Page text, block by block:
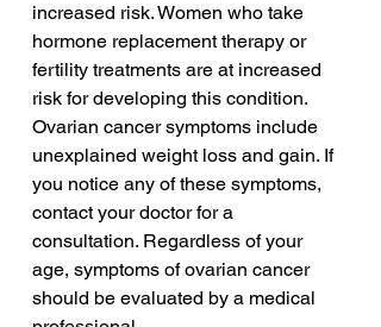
increased risk. Women who take
hormone replacement therapy or
fertility treatments are at increased
risk for developing this condition.
Ovarian cancer symptoms include
unexplained weight loss and gain. If
you notice any of these symptoms,
contact your doctor for a
consultation. Regardless of your
age, symptoms of ovarian cancer
should be evaluated by a medical